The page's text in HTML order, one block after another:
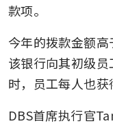
款项。
今年的拨款金额
该银行向其初级
时，员工每人也获
DBS首席执行官